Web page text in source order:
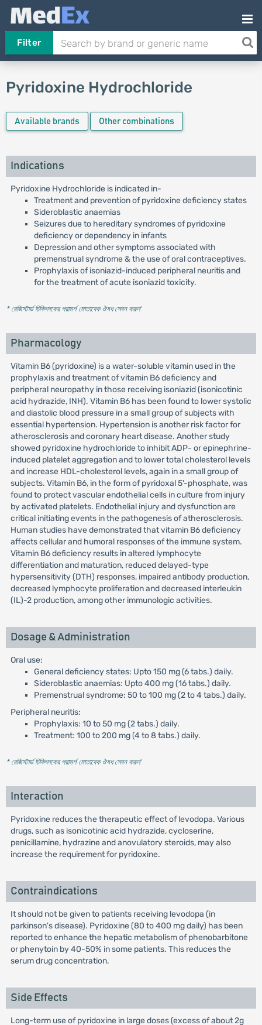
Filter
Pyridoxine Hydrochloride
Available brands Other combinations
Indications
Pyridoxine Hydrochloride is indicated in-
Treatment and prevention of pyridoxine deficiency states
Sideroblastic anaemias
Seizures due to hereditary syndromes of pyridoxine
deficiency or dependency in infants
Depression and other symptoms associated with
premenstrual syndrome & the use of oral contraceptives.
Prophylaxis of isoniazid-induced peripheral neuritis and
for the treatment of acute isoniazid toxicity.
* রেজিস্টার্ড চিকিৎসকের পরামর্শ মোতাবেক ঔষধ সেবন করুন'
Pharmacology
Vitamin B6 (pyridoxine) is a water-soluble vitamin used in the
prophylaxis and treatment of vitamin B6 deficiency and
peripheral neuropathy in those receiving isoniazid (isonicotinic
acid hydrazide, INH). Vitamin B6 has been found to lower systolic
and diastolic blood pressure in a small group of subjects with
essential hypertension. Hypertension is another risk factor for
atherosclerosis and coronary heart disease. Another study
showed pyridoxine hydrochloride to inhibit ADP- or epinephrine-
induced platelet aggregation and to lower total cholesterol levels
and increase HDL-cholesterol levels, again in a small group of
subjects. Vitamin B6, in the form of pyridoxal 5'-phosphate, was
found to protect vascular endothelial cells in culture from injury
by activated platelets. Endothelial injury and dysfunction are
critical initiating events in the pathogenesis of atherosclerosis.
Human studies have demonstrated that vitamin B6 deficiency
affects cellular and humoral responses of the immune system.
Vitamin B6 deficiency results in altered lymphocyte
differentiation and maturation, reduced delayed-type
hypersensitivity (DTH) responses, impaired antibody production,
decreased lymphocyte proliferation and decreased interleukin
(IL)-2 production, among other immunologic activities.
Dosage & Administration
Oral use:
General deficiency states: Upto 150 mg (6 tabs.) daily.
Sideroblastic anaemias: Upto 400 mg (16 tabs.) daily.
Premenstrual syndrome: 50 to 100 mg (2 to 4 tabs.) daily.
Peripheral neuritis:
Prophylaxis: 10 to 50 mg (2 tabs.) daily.
Treatment: 100 to 200 mg (4 to 8 tabs.) daily.
* রেজিস্টার্ড চিকিৎসকের পরামর্শ মোতাবেক ঔষধ সেবন করুন'
Interaction
Pyridoxine reduces the therapeutic effect of levodopa. Various
drugs, such as isonicotinic acid hydrazide, cycloserine,
penicillamine, hydrazine and anovulatory steroids, may also
increase the requirement for pyridoxine.
Contraindications
It should not be given to patients receiving levodopa (in
parkinson's disease). Pyridoxine (80 to 400 mg daily) has been
reported to enhance the hepatic metabolism of phenobarbitone
or phenytoin by 40-50% in some patients. This reduces the
serum drug concentration.
Side Effects
Long-term use of pyridoxine in large doses (excess of about 2g